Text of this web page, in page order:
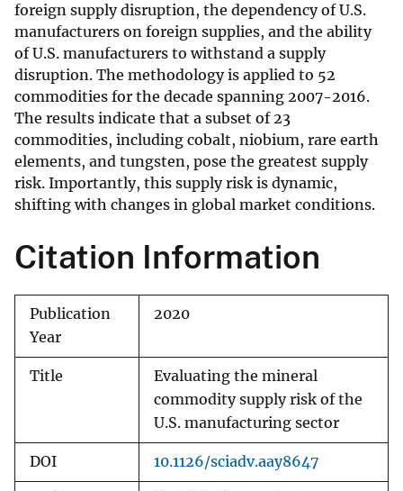
foreign supply disruption, the dependency of U.S.
manufacturers on foreign supplies, and the ability
of U.S. manufacturers to withstand a supply
disruption. The methodology is applied to 52
commodities for the decade spanning 2007-2016.
The results indicate that a subset of 23
commodities, including cobalt, niobium, rare earth
elements, and tungsten, pose the greatest supply
risk. Importantly, this supply risk is dynamic,
shifting with changes in global market conditions.
Citation Information
Publication
Year
2020
Title
Evaluating the mineral
commodity supply risk of the
U.S. manufacturing sector
DOI 10.1126/sciadv.aay8647